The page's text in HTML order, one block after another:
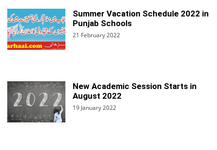
Summer Vacation Schedule 2022 in
Punjab Schools
21 February 2022
New Academic Session Starts in
August 2022
19 January 2022